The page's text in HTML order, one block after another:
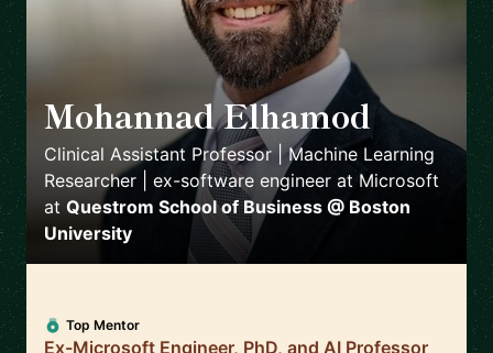
Mohannad Elhamod 🇺🇸
Clinical Assistant Professor | Machine Learning
Researcher | ex-software engineer at Microsoft
at Questrom School of Business @ Boston
University
Top Mentor
Ex-Microsoft Engineer, PhD, and AI Professor